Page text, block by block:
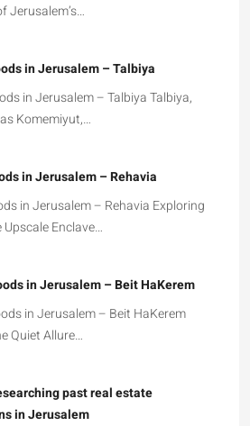
Jerusalem’s…
in Jerusalem – Talbiya
in Jerusalem – Talbiya Talbiya,
Komemiyut,…
in Jerusalem – Rehavia
in Jerusalem – Rehavia Exploring
Upscale Enclave…
in Jerusalem – Beit HaKerem
in Jerusalem – Beit HaKerem
Quiet Allure…
past real estate
in Jerusalem